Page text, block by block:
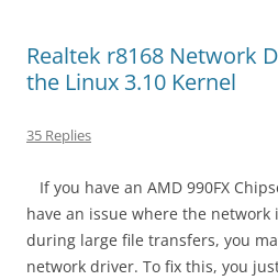
Realtek r8168 Network
the Linux 3.10 Kernel
35 Replies
If you have an AMD 990FX
have an issue where the
during large file transfers, you
network driver. To fix this, you